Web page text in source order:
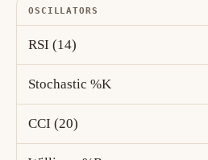
OSCILLATORS
RSI (14)
Stochastic %K
CCI (20)